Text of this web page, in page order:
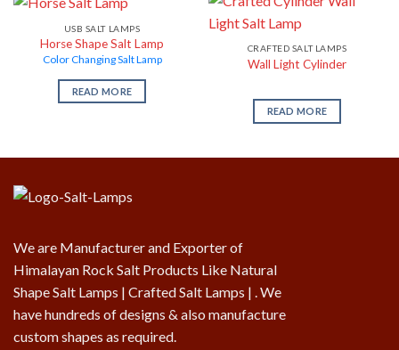
USB SALT LAMPS
Horse Shape Salt Lamp
Color Changing Salt Lamp
READ MORE
CRAFTED SALT LAMPS
Wall Light Cylinder
READ MORE
We are Manufacturer and Exporter of
Himalayan Rock Salt Products Like Natural
Shape Salt Lamps | Crafted Salt Lamps | . We
have hundreds of designs & also manufacture
custom shapes as required.